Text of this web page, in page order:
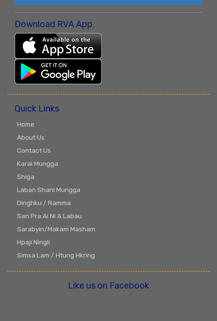
Download RVA App
Quick Links
Home
About Us
Contact Us
Karai Mungga
Shiga
Laban Shani Mungga
Dinghku / Ramma
San Pra Ai Ni A Labau
Sarabyin/Makam Masham
Hpaji Ningli
Simsa Lam / Htung Hkring
Like us on Facebook